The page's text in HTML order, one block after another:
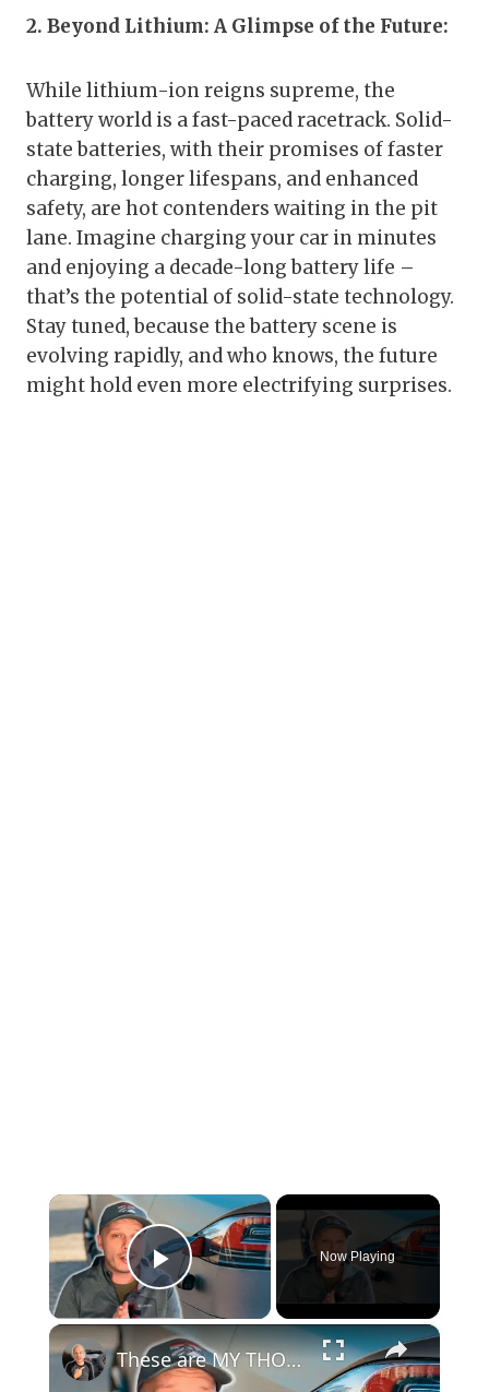
2. Beyond Lithium: A Glimpse of the Future:
While lithium-ion reigns supreme, the
battery world is a fast-paced racetrack. Solid-
state batteries, with their promises of faster
charging, longer lifespans, and enhanced
safety, are hot contenders waiting in the pit
lane. Imagine charging your car in minutes
and enjoying a decade-long battery life –
that’s the potential of solid-state technology.
Stay tuned, because the battery scene is
evolving rapidly, and who knows, the future
might hold even more electrifying surprises.
×
Play Video
Now Playing
×
These are MY THOUGHTS on Electric Vehicles Right Now...